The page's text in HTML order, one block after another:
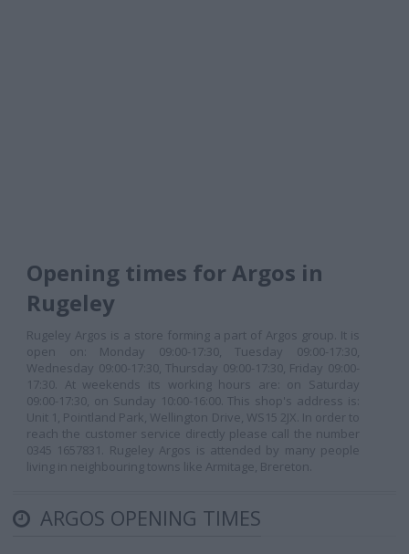
Opening times for Argos in
Rugeley
Rugeley Argos is a store forming a part of Argos group. It is
open on: Monday 09:00-17:30, Tuesday 09:00-17:30,
Wednesday 09:00-17:30, Thursday 09:00-17:30, Friday 09:00-
17:30. At weekends its working hours are: on Saturday
09:00-17:30, on Sunday 10:00-16:00. This shop's address is:
Unit 1, Pointland Park, Wellington Drive, WS15 2JX. In order to
reach the customer service directly please call the number
0345 1657831. Rugeley Argos is attended by many people
living in neighbouring towns like Armitage, Brereton.
ARGOS OPENING TIMES